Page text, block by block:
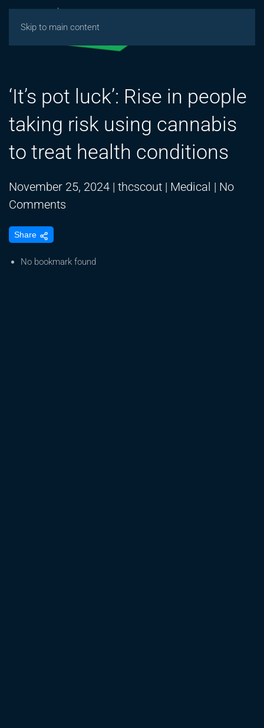
Skip to main content
‘It’s pot luck’: Rise in people
taking risk using cannabis
to treat health conditions
November 25, 2024 | thcscout | Medical | No
Comments
luck’:
Share
No bookmark found